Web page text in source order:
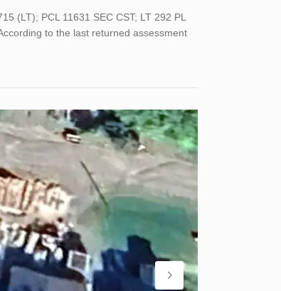
(LT); PCL 11631 SEC CST; LT 292 PL
to the last returned assessment